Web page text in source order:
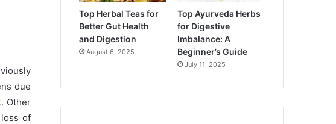
due
Other
of
Top Herbal Teas for
Better Gut Health
and Digestion
August 6, 2025
Top Ayurveda Herbs
for Digestive
Imbalance: A
Beginner’s Guide
July 11, 2025